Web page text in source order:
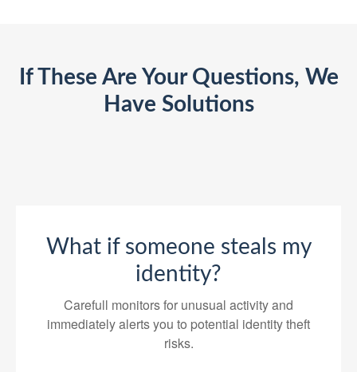
If These Are Your Questions, We
Have Solutions
What if someone steals my
identity?
Carefull monitors for unusual activity and
immediately alerts you to potential identity theft
risks.